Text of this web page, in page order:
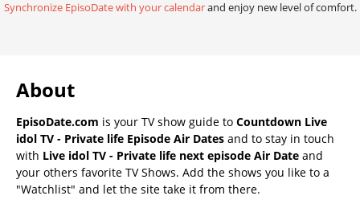
Synchronize EpisoDate with your calendarand enjoy new level of comfort.
About
EpisoDate.com is your TV show guide to Countdown Live
idol TV - Private life Episode Air Dates and to stay in touch
with Live idol TV - Private life next episode Air Date and
your others favorite TV Shows. Add the shows you like to a
"Watchlist" and let the site take it from there.